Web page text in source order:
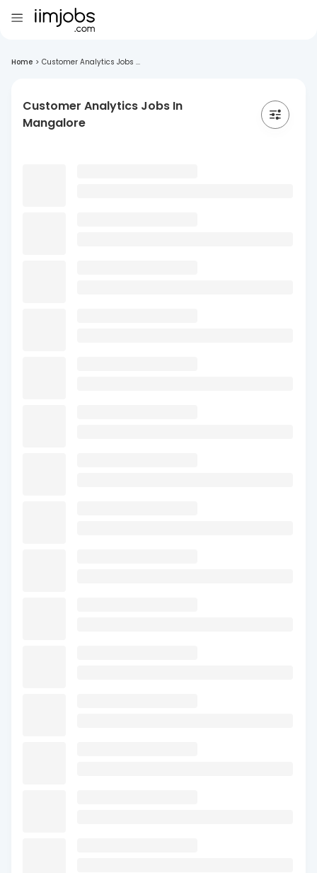
Home > Customer Analytics Jobs ...
Customer Analytics Jobs In
Mangalore